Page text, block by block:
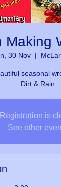
Making
30 Nov
  |
seasonal
Dirt & Rain
Registration is
See other